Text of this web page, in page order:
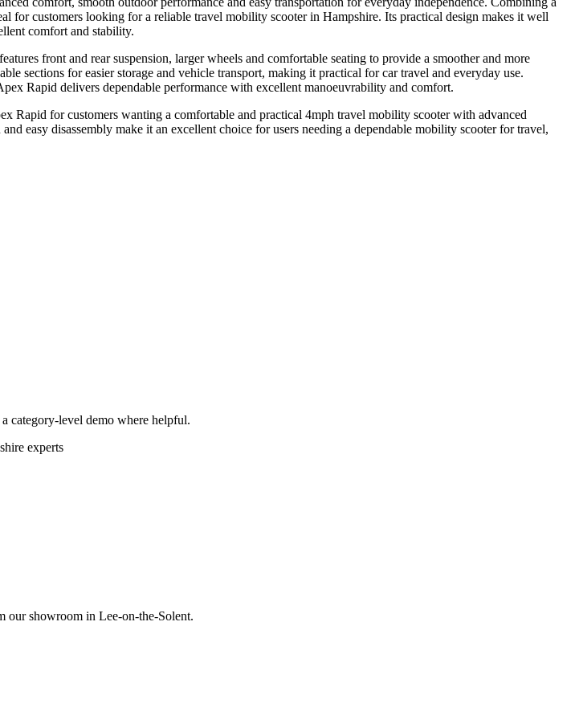
for customers looking for a reliable travel mobility scooter in Hampshire. Its practical design makes it well
comfort and stability.
front and rear suspension, larger wheels and comfortable seating to provide a smoother and more
sections for easier storage and vehicle transport, making it practical for car travel and everyday use.
Rapid delivers dependable performance with excellent manoeuvrability and comfort.
for customers wanting a comfortable and practical 4mph travel mobility scooter with advanced
easy disassembly make it an excellent choice for users needing a dependable mobility scooter for travel,
category-level demo where helpful.
experts
our showroom in Lee-on-the-Solent.